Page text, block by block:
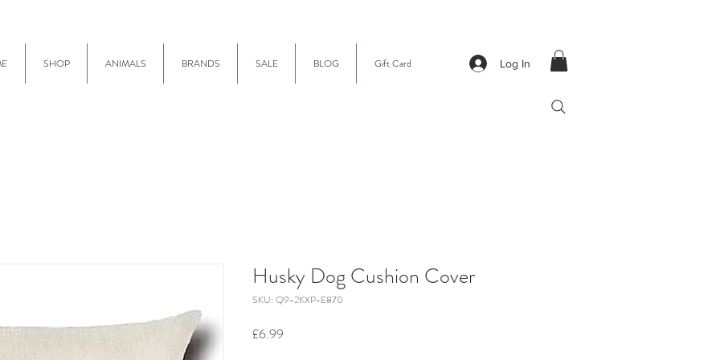
SHOP ANIMALS BRANDS SALE BLOG Gift Card Log In
Husky Dog Cushion Cover
SKU: Q9-2KXP-E870
£6.99